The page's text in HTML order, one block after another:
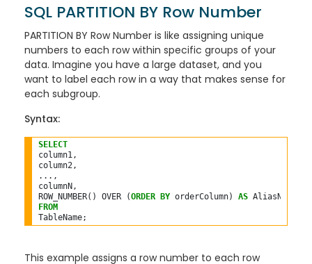
SQL PARTITION BY Row Number
PARTITION BY Row Number is like assigning unique
numbers to each row within specific groups of your
data. Imagine you have a large dataset, and you
want to label each row in a way that makes sense for
each subgroup.
Syntax:
SELECT
column1,
column2,
...,
columnN,
ROW_NUMBER() OVER (ORDER BY orderColumn) AS
FROM
This example assigns a row number to each row